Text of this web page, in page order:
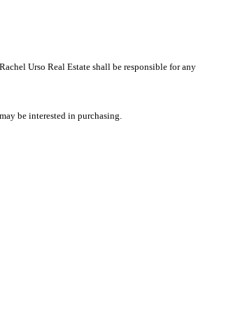
Urso Real Estate shall be responsible for any
be interested in purchasing.